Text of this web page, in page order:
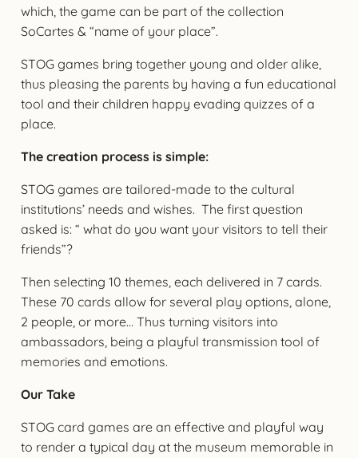
which, the game can be part of the collection
SoCartes & “name of your place”.
STOG games bring together young and older alike,
thus pleasing the parents by having a fun educational
tool and their children happy evading quizzes of a
place.
The creation process is simple:
STOG games are tailored-made to the cultural
institutions’ needs and wishes. The first question
asked is: “ what do you want your visitors to tell their
friends”?
Then selecting 10 themes, each delivered in 7 cards.
These 70 cards allow for several play options, alone,
2 people, or more… Thus turning visitors into
ambassadors, being a playful transmission tool of
memories and emotions.
Our Take
STOG card games are an effective and playful way
to render a typical day at the museum memorable in